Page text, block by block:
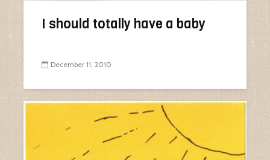
I should totally have a baby
December 11, 2010